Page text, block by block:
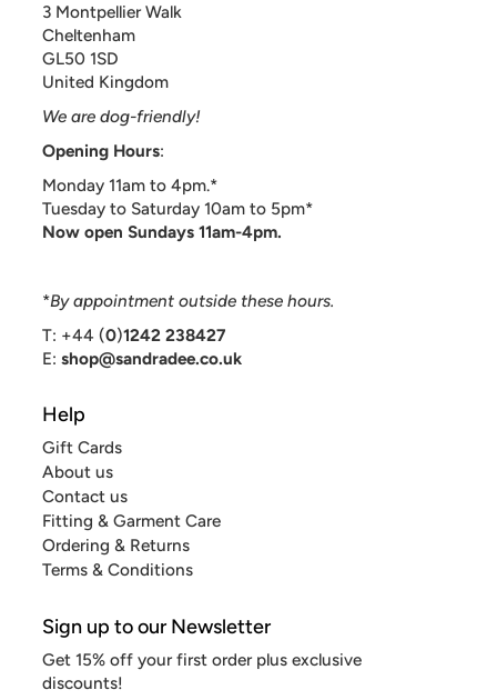
3 Montpellier Walk
Cheltenham
GL50 1SD
United Kingdom
We are dog-friendly!
Opening Hours:
Monday 11am to 4pm.*
Tuesday to Saturday 10am to 5pm*
Now open Sundays 11am-4pm.
*By appointment outside these hours.
T: +44 (0)1242 238427
E:shop@sandradee.co.uk
Help
Gift Cards
About us
Contact us
Fitting & Garment Care
Ordering & Returns
Terms & Conditions
Sign up to our Newsletter
Get 15% off your first order plus exclusive
discounts!